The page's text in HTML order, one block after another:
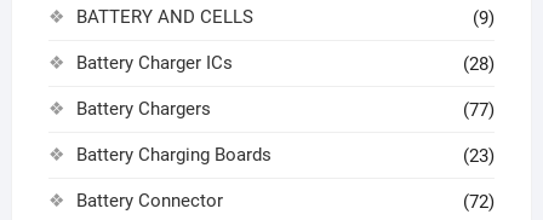
BATTERY AND CELLS (9)
Battery Charger ICs (28)
Battery Chargers (77)
Battery Charging Boards (23)
Battery Connector (72)